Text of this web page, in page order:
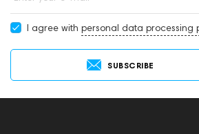
I agree with personal data processing
SUBSCRIBE